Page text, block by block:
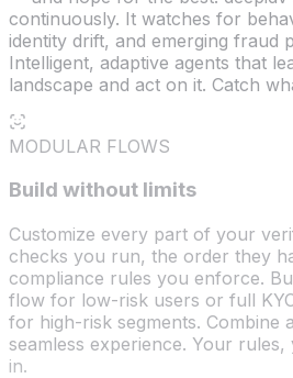
continuously. It watches for
identity drift, and emerging fraud
Intelligent, adaptive agents that
landscape and act on it. Catch
MODULAR FLOWS
Build without limits
Customize every part of your
checks you run, the order they
compliance rules you enforce.
flow for low-risk users or full
for high-risk segments. Combine
seamless experience. Your
in.